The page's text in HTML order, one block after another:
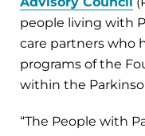
people living with
care partners who
programs of the
within the
“The People with